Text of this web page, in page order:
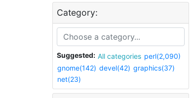
Category:
Suggested: All categories perl(2,090)
gnome(142) devel(42) graphics(37)
net(23)